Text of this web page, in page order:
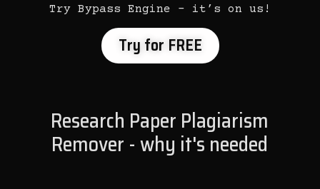
Try Bypass Engine – it’s on us!
Try for FREE
Research Paper Plagiarism
Remover - why it's needed